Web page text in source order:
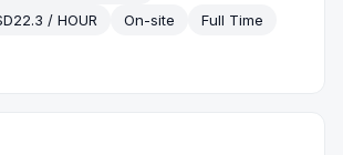
/ HOUR
On-site
Full Time